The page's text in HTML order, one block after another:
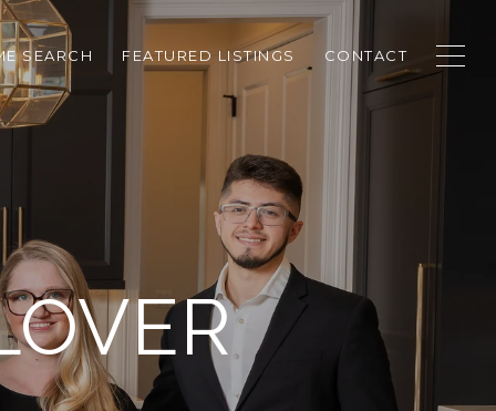
SEARCH FEATURED LISTINGS CONTACT